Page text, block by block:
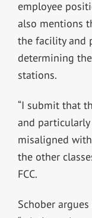
employee
also mentions
the facility and
determining
stations.
“I submit that
and particularly
misaligned
the other
FCC.
Schober